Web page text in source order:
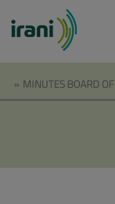
» MINUTES BOARD